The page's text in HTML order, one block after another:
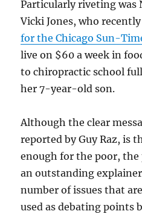
Particularly riveting was
Vicki Jones, who
for the Chicago Sun-
live on $60 a week in
to chiropractic school
her 7-year-old son.
Although the clear
reported by Guy Raz, is
enough for the poor, the
an outstanding
number of issues that
used as debating points